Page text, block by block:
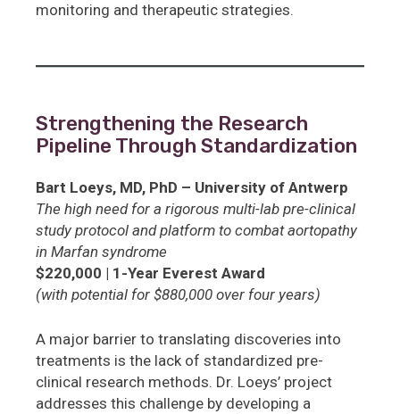
monitoring and therapeutic strategies.
Strengthening the Research
Pipeline Through Standardization
Bart Loeys, MD, PhD – University of Antwerp
The high need for a rigorous multi-lab pre-clinical
study protocol and platform to combat aortopathy
in Marfan syndrome
$220,000 | 1-Year Everest Award
(with potential for $880,000 over four years)
A major barrier to translating discoveries into
treatments is the lack of standardized pre-
clinical research methods. Dr. Loeys’ project
addresses this challenge by developing a